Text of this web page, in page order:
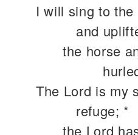
I will sing to
and
the horse
The Lord is my
refuge; *
the Lord